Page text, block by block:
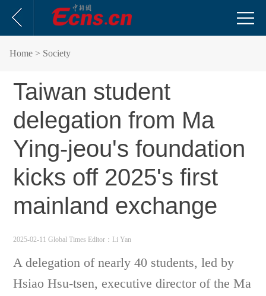
Home > Society
Taiwan student
delegation from Ma
Ying-jeou's foundation
kicks off 2025's first
mainland exchange
2025-02-11 Global Times Editor：Li Yan
A delegation of nearly 40 students, led by
Hsiao Hsu-tsen, executive director of the Ma